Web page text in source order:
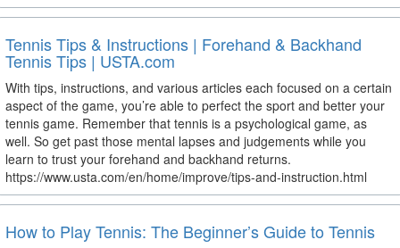
Tennis Tips & Instructions | Forehand & Backhand
Tennis Tips | USTA.com
With tips, instructions, and various articles each focused on a certain
aspect of the game, you’re able to perfect the sport and better your
tennis game. Remember that tennis is a psychological game, as
well. So get past those mental lapses and judgements while you
learn to trust your forehand and backhand returns.
https://www.usta.com/en/home/improve/tips-and-instruction.html
How to Play Tennis: The Beginner’s Guide to Tennis